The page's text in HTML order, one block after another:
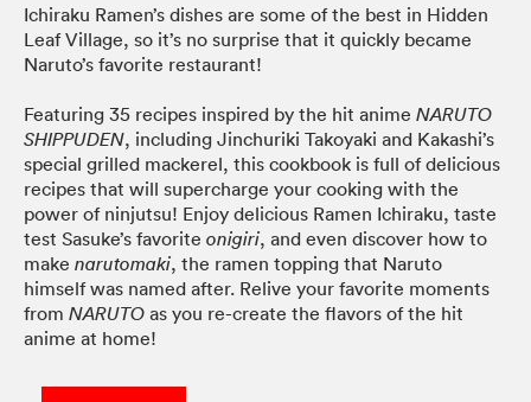
Ichiraku Ramen’s dishes are some of the best in Hidden
Leaf Village, so it’s no surprise that it quickly became
Naruto’s favorite restaurant!
Featuring 35 recipes inspired by the hit anime NARUTO
SHIPPUDEN, including Jinchuriki Takoyaki and Kakashi’s
special grilled mackerel, this cookbook is full of delicious
recipes that will supercharge your cooking with the
power of ninjutsu! Enjoy delicious Ramen Ichiraku, taste
test Sasuke’s favorite onigiri, and even discover how to
make narutomaki, the ramen topping that Naruto
himself was named after. Relive your favorite moments
from NARUTO as you re-create the flavors of the hit
anime at home!